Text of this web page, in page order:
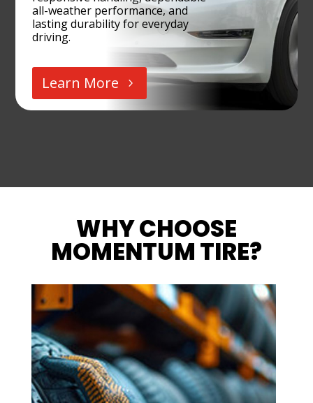
all-weather performance, and
lasting durability for everyday
driving.
Learn More
WHY CHOOSE
MOMENTUM TIRE?